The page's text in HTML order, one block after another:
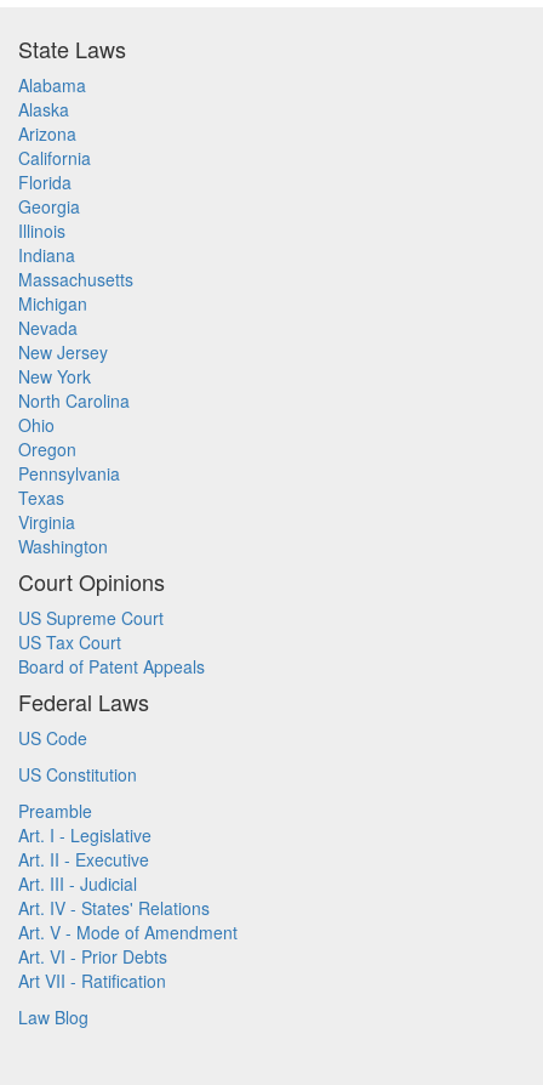
State Laws
Alabama
Alaska
Arizona
California
Florida
Georgia
Illinois
Indiana
Massachusetts
Michigan
Nevada
New Jersey
New York
North Carolina
Ohio
Oregon
Pennsylvania
Texas
Virginia
Washington
Court Opinions
US Supreme Court
US Tax Court
Board of Patent Appeals
Federal Laws
US Code
US Constitution
Preamble
Art. I - Legislative
Art. II - Executive
Art. III - Judicial
Art. IV - States' Relations
Art. V - Mode of Amendment
Art. VI - Prior Debts
Art VII - Ratification
Law Blog